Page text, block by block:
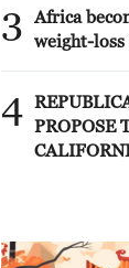
3
Africa
weight-loss
4 PROPOSE